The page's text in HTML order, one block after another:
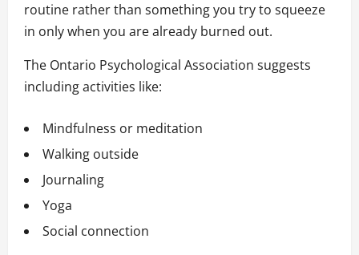
routine rather than something you try to squeeze
in only when you are already burned out.
The Ontario Psychological Association suggests
including activities like:
Mindfulness or meditation
Walking outside
Journaling
Yoga
Social connection